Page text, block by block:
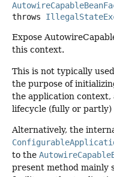
throws
Expose
this context.
This is not typically
the purpose of
the application context,
lifecycle (fully or partly)
Alternatively, the
to the
present method mainly